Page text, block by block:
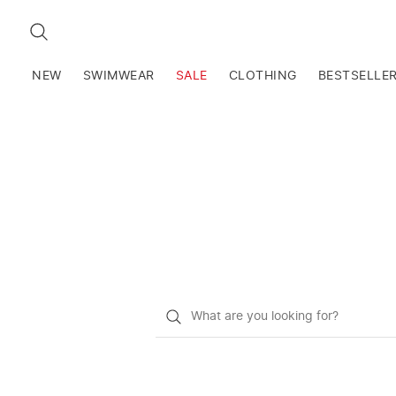
SEARCH
NEW SWIMWEAR SALE CLOTHING
What